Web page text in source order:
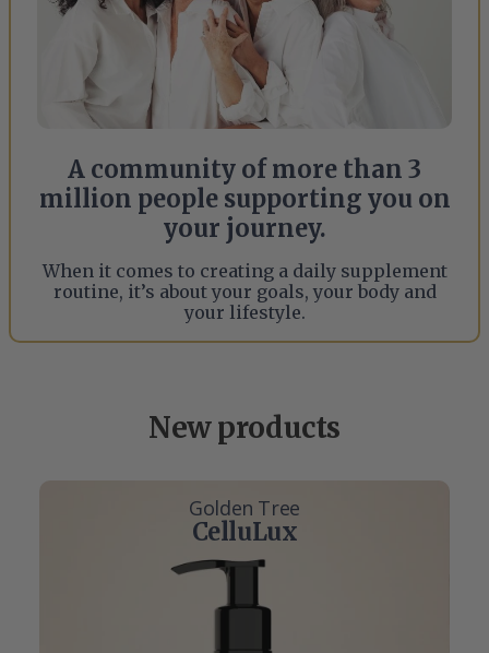
A community of more than 3
million people supporting you on
your journey.
When it comes to creating a daily supplement
routine, it’s about your goals, your body and
your lifestyle.
New products
Golden Tree
CelluLux